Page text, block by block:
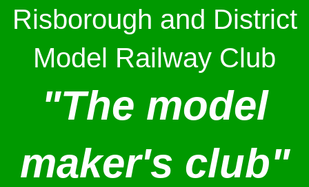
Risborough and District
Model Railway Club
"The model
maker's club"